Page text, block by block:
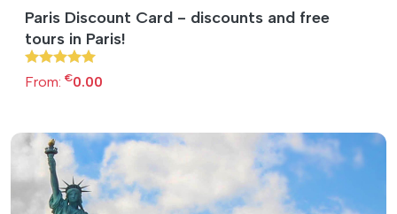
Paris Discount Card - discounts and free
tours in Paris!
From: €0.00